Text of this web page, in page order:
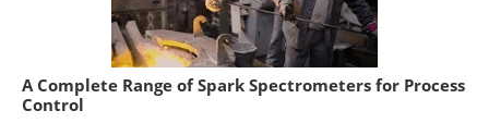
A Complete Range of Spark Spectrometers for Process
Control